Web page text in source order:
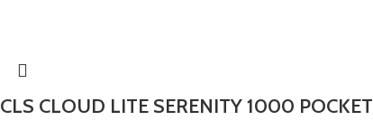
CLS CLOUD LITE SERENITY 1000